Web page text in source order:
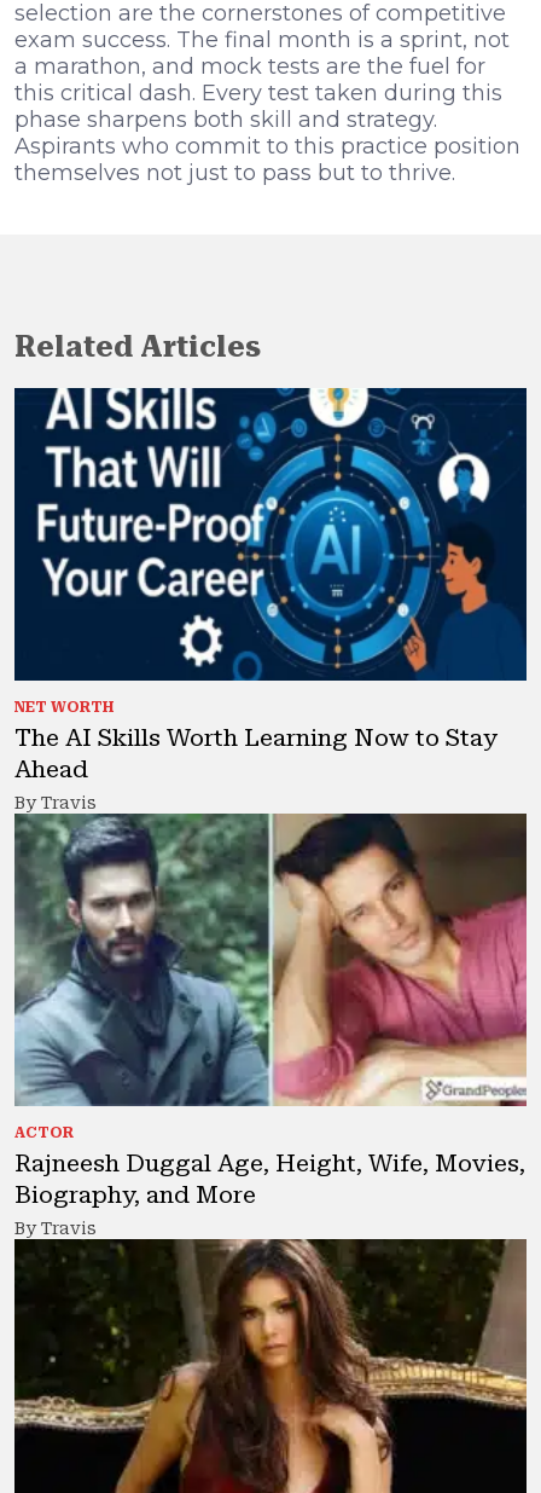
selection are the cornerstones of competitive
exam success. The final month is a sprint, not
a marathon, and mock tests are the fuel for
this critical dash. Every test taken during this
phase sharpens both skill and strategy.
Aspirants who commit to this practice position
themselves not just to pass but to thrive.
Related Articles
NET WORTH
The AI Skills Worth Learning Now to Stay
Ahead
By Travis
ACTOR
Rajneesh Duggal Age, Height, Wife, Movies,
Biography, and More
By Travis